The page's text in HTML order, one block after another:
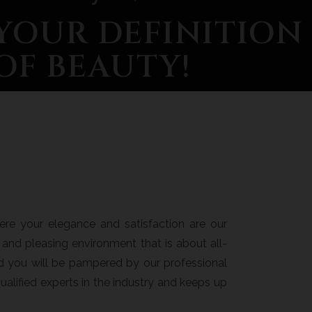
DEFINITION
BEAUTY!
your elegance and satisfaction are our
pleasing environment that is about all-
you will be pampered by our professional
experts in the industry and keeps up